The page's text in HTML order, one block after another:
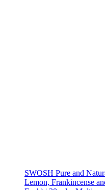
SWOSH Pure and
Lemon, Frankincense